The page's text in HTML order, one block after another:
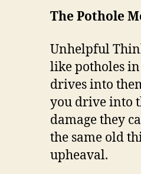
The Pothole
Unhelpful
like potholes
drives into
you drive into
damage they
the same old
upheaval.